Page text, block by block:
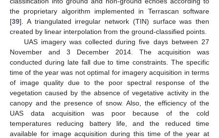
the proprietary algorithm implemented in Terrascan software
[39]. A triangulated irregular network (TIN) surface was then
created by linear interpolation from the ground-classified points.
UAS imagery was collected during five days between 27
November and 3 December 2014. The acquisition was
conducted during late fall due to time constraints. The specific
time of the year was not optimal for imagery acquisition in terms
of image quality due to the poor spectral response of the
vegetation caused by the absence of vegetative activity in the
canopy and the presence of snow. Also, the efficiency of the
UAS data acquisition was poor because of the cold
temperatures reducing battery life, and the reduced time
available for image acquisition during this time of the year at